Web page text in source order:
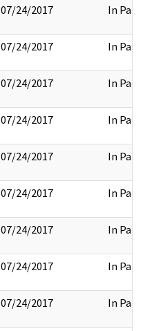
07/24/2017 In Part
07/24/2017 In Part
07/24/2017 In Part
07/24/2017 In Part
07/24/2017 In Part
07/24/2017 In Part
07/24/2017 In Part
07/24/2017 In Part
07/24/2017 In Part